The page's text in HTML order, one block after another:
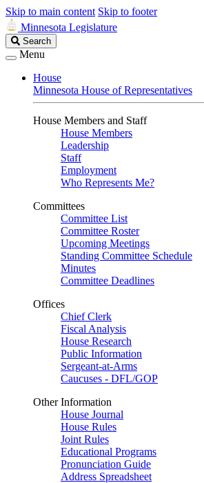
Skip to main content Skip to footer
Minnesota Legislature
Search
Legislature
Search
Menu
House
Minnesota House of Representatives
House Members and Staff
House Members
Leadership
Staff
Employment
Who Represents Me?
Committees
Committee List
Committee Roster
Upcoming Meetings
Standing Committee Schedule
Minutes
Committee Deadlines
Offices
Chief Clerk
Fiscal Analysis
House Research
Public Information
Sergeant-at-Arms
Caucuses - DFL/GOP
Other Information
House Journal
House Rules
Joint Rules
Educational Programs
Pronunciation Guide
Address Spreadsheet